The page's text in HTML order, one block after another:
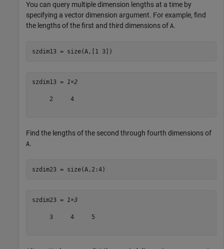
You can query multiple dimension lengths at a time by
specifying a vector dimension argument. For example, find
the lengths of the first and third dimensions of A.
szdim13 = size(A,[1 3])
szdim13 = 1×2
     2     4
Find the lengths of the second through fourth dimensions of
A.
szdim23 = size(A,2:4)
szdim23 = 1×3
     3     4     5